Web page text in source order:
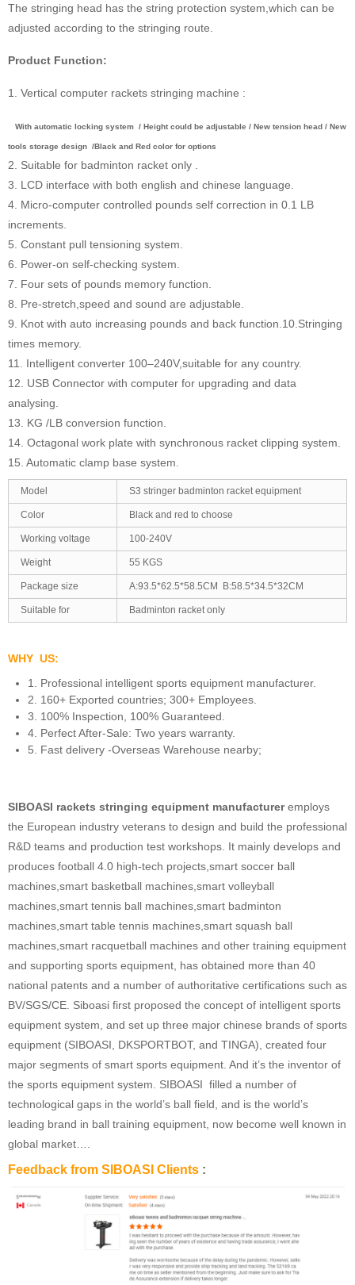
The stringing head has the string protection system,which can be
adjusted according to the stringing route.
Product Function:
1. Vertical computer rackets stringing machine :
With automatic locking system / Height could be adjustable / New tension head / New
tools storage design /Black and Red color for options
2. Suitable for badminton racket only .
3. LCD interface with both english and chinese language.
4. Micro-computer controlled pounds self correction in 0.1 LB
increments.
5. Constant pull tensioning system.
6. Power-on self-checking system.
7. Four sets of pounds memory function.
8. Pre-stretch,speed and sound are adjustable.
9. Knot with auto increasing pounds and back function.10.Stringing
times memory.
11. Intelligent converter 100–240V,suitable for any country.
12. USB Connector with computer for upgrading and data
analysing.
13. KG /LB conversion function.
14. Octagonal work plate with synchronous racket clipping system.
15. Automatic clamp base system.
Model S3 stringer badminton racket equipment
Color Black and red to choose
Working voltage 100-240V
Weight 55 KGS
Package size A:93.5*62.5*58.5CM B:58.5*34.5*32CM
Suitable for Badminton racket only
WHY US:
1. Professional intelligent sports equipment manufacturer.
2. 160+ Exported countries; 300+ Employees.
3. 100% Inspection, 100% Guaranteed.
4. Perfect After-Sale: Two years warranty.
5. Fast delivery -Overseas Warehouse nearby;
SIBOASI rackets stringing equipment manufactureremploys
the European industry veterans to design and build the professional
R&D teams and production test workshops. It mainly develops and
produces football 4.0 high-tech projects,smart soccer ball
machines,smart basketball machines,smart volleyball
machines,smart tennis ball machines,smart badminton
machines,smart table tennis machines,smart squash ball
machines,smart racquetball machines and other training equipment
and supporting sports equipment, has obtained more than 40
national patents and a number of authoritative certifications such as
BV/SGS/CE. Siboasi first proposed the concept of intelligent sports
equipment system, and set up three major chinese brands of sports
equipment (SIBOASI, DKSPORTBOT, and TINGA), created four
major segments of smart sports equipment. And it’s the inventor of
the sports equipment system. SIBOASI filled a number of
technological gaps in the world’s ball field, and is the world’s
leading brand in ball training equipment, now become well known in
global market….
Feedback from SIBOASI Clients :